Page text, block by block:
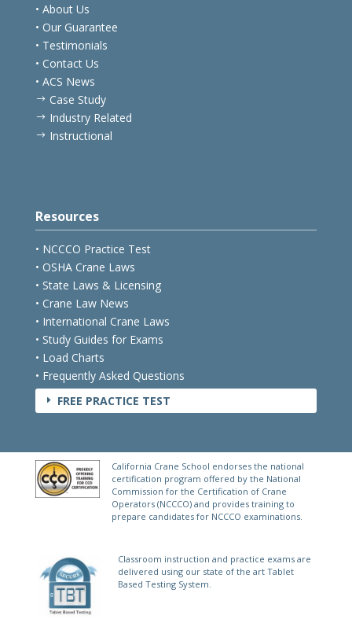
• About Us
• Our Guarantee
• Testimonials
• Contact Us
• ACS News
$ Case Study
$ Industry Related
$ Instructional
Resources
• NCCCO Practice Test
• OSHA Crane Laws
• State Laws & Licensing
• Crane Law News
• International Crane Laws
• Study Guides for Exams
• Load Charts
• Frequently Asked Questions
E FREE PRACTICE TEST
California Crane School endorses the national
certification program offered by the National
Commission for the Certification of Crane
Operators (NCCCO) and provides training to
prepare candidates for NCCCO examinations.
Classroom instruction and practice exams are
delivered using our state of the art Tablet
Based Testing System.